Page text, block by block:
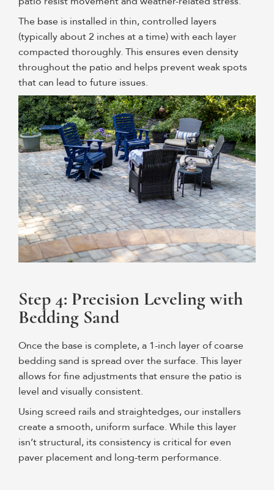
The base is installed in thin, controlled layers
(typically about 2 inches at a time) with each layer
compacted thoroughly. This ensures even density
throughout the patio and helps prevent weak spots
that can lead to future issues.
Step 4: Precision Leveling with
Bedding Sand
Once the base is complete, a 1-inch layer of coarse
bedding sand is spread over the surface. This layer
allows for fine adjustments that ensure the patio is
level and visually consistent.
Using screed rails and straightedges, our installers
create a smooth, uniform surface. While this layer
isn’t structural, its consistency is critical for even
paver placement and long-term performance.